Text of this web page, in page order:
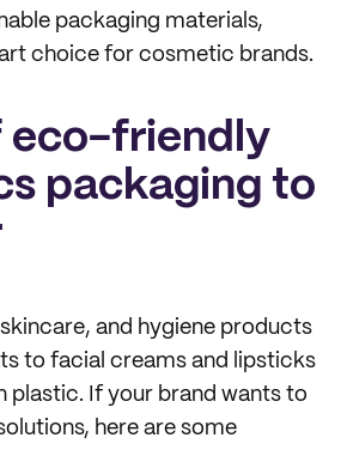
packaging materials,
choice for cosmetic brands.
eco-friendly
packaging to
and hygiene products
to facial creams and lipsticks
plastic. If your brand wants to
here are some